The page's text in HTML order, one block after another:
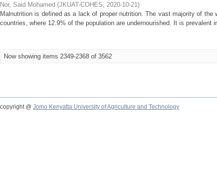
Nor, Said Mohamed (JKUAT-COHES, 2020-10-21)
Malnutrition is defined as a lack of proper nutrition. The vast majority of the
countries, where 12.9% of the population are undernourished. It is prevalent
Now showing items 2349-2368 of 3562
copyright @ Jomo Kenyatta University of Agriculture and Technology